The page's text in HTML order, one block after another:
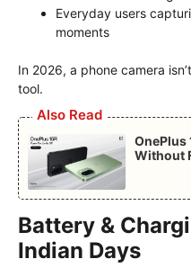
Everyday users
moments
In 2026, a phone camera
tool.
Also Read
OnePlus
Without
Battery &
Indian Days